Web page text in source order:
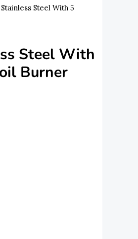
Steel With 5
Steel With
Burner